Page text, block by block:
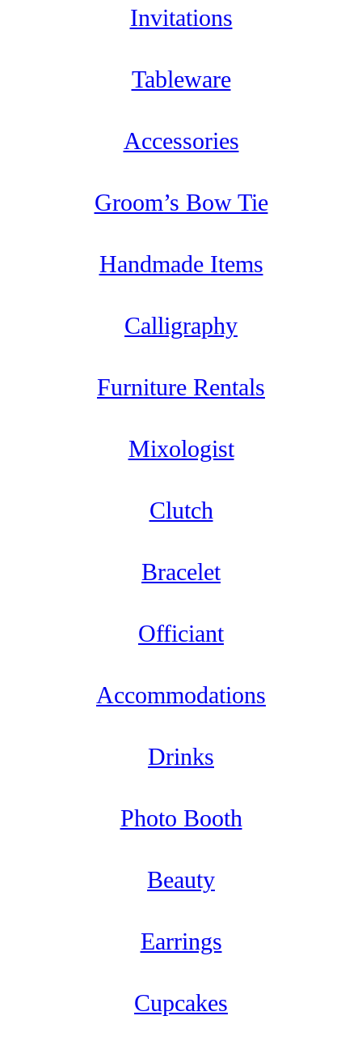
Invitations
Tableware
Accessories
Groom’s Bow Tie
Handmade Items
Calligraphy
Furniture Rentals
Mixologist
Clutch
Bracelet
Officiant
Accommodations
Drinks
Photo Booth
Beauty
Earrings
Cupcakes